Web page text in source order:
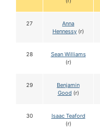
27
Anna
Hennessy (r)
28
Sean Williams
(r)
29
Benjamin
Good (r)
30
Isaac Teaford
(r)